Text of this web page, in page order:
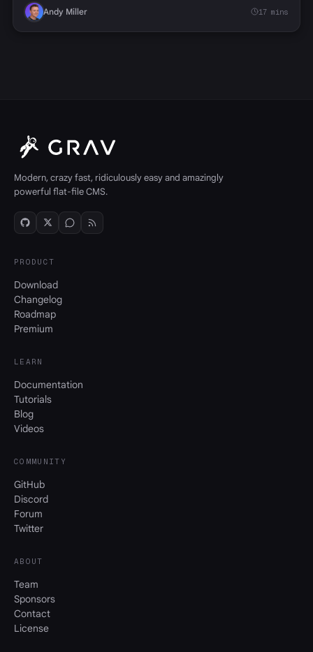
Andy Miller 17 mins
Modern, crazy fast, ridiculously easy and amazingly
powerful flat-file CMS.
PRODUCT
Download
Changelog
Roadmap
Premium
LEARN
Documentation
Tutorials
Blog
Videos
COMMUNITY
GitHub
Discord
Forum
Twitter
ABOUT
Team
Sponsors
Contact
License